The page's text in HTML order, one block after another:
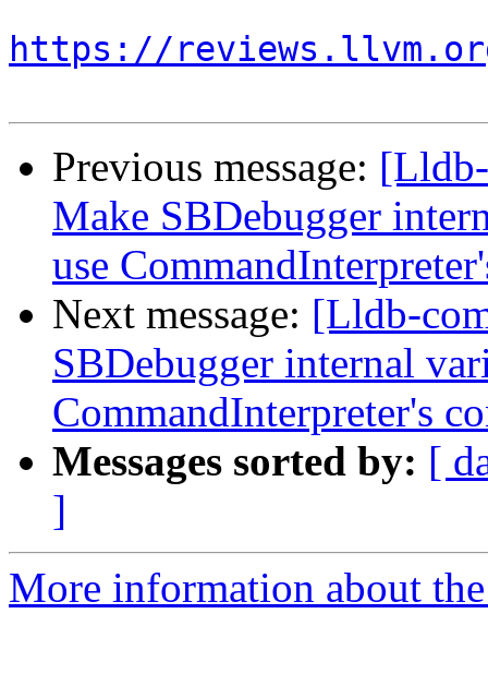
https://
Previous message:
Make SBDebugger
use
Next message: [Lldb-
SBDebugger internal
CommandInterpreter's
Messages sorted by: [
]
More information about